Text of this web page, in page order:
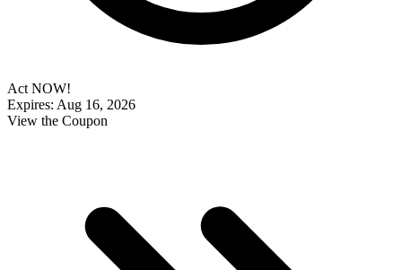
Act NOW!
Expires: Aug 16, 2026
View the Coupon